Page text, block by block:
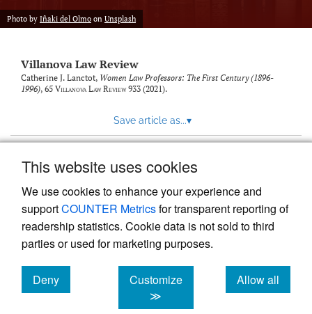
This website uses cookies
We use cookies to enhance your experience and
supportCOUNTER Metricsfor transparent reporting of
readership statistics. Cookie data is not sold to third
parties or used for marketing purposes.
Deny
cookies
Customize
≫
Allow all
cookies
Photo by Iñaki del Olmo on Unsplash
Villanova Law Review
Catherine J. Lanctot, Women Law Professors: The First Century (1896-
1996), 65 Villanova Law Review933 (2021).
Save article as...▾
Powered by
, the modern academic journal
management system